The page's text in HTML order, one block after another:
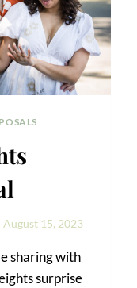
August 15, 2023
sharing with
surprise